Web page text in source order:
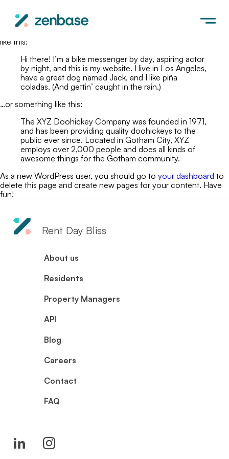
it will stay in one place and will show up in your site navigation
(in most themes). Most people start with an About page that
like this:
Hi there! I’m a bike messenger by day, aspiring actor
by night, and this is my website. I live in Los Angeles,
have a great dog named Jack, and I like piña
coladas. (And gettin’ caught in the rain.)
…or something like this:
The XYZ Doohickey Company was founded in 1971,
and has been providing quality doohickeys to the
public ever since. Located in Gotham City, XYZ
employs over 2,000 people and does all kinds of
awesome things for the Gotham community.
As a new WordPress user, you should go to your dashboard to
delete this page and create new pages for your content. Have
fun!
Rent Day Bliss
About us
Residents
Property Managers
API
Blog
Careers
Contact
FAQ